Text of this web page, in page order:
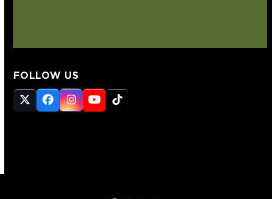
FOLLOW US
Twitter
(deprecated)
Facebook
Instagram
YouTube
Tiktok